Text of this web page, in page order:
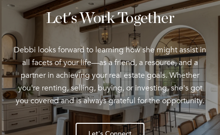
Let's Work Together
Debbi looks forward to learning how she might assist in
all facets of your life—as a friend, a resource, and a
partner in achieving your real estate goals. Whether
you're renting, selling, buying, or investing, she's got
you covered and is always grateful for the opportunity.